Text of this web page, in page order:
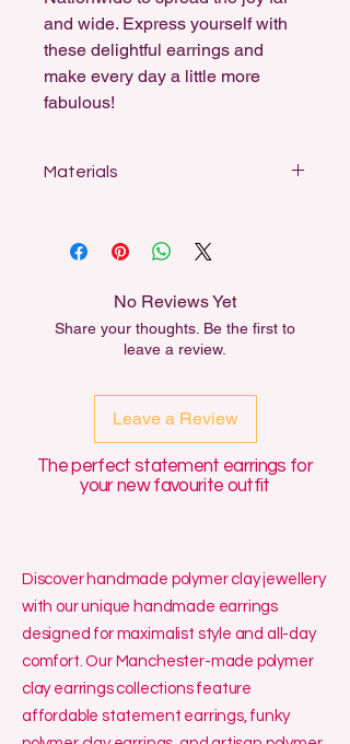
and wide. Express yourself with
these delightful earrings and
make every day a little more
fabulous!
Materials
sterling silver-coated fishhooks, and
All dangle earrings can be swapped
out for another material for free,
either for Sensitivity or for aesthetic
No Reviews Yet
Share your thoughts. Be the first to
leave a review.
Leave a Review
The perfect statement earrings for
your new favourite outfit
Discover handmade polymer clay jewellery
with our unique handmade earrings
designed for maximalist style and all-day
comfort. Our Manchester-made polymer
clay earrings collections feature
affordable statement earrings, funky